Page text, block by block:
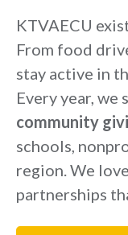
KTVAECU
From food
stay active in
Every year, we
community
schools,
region. We
partnerships